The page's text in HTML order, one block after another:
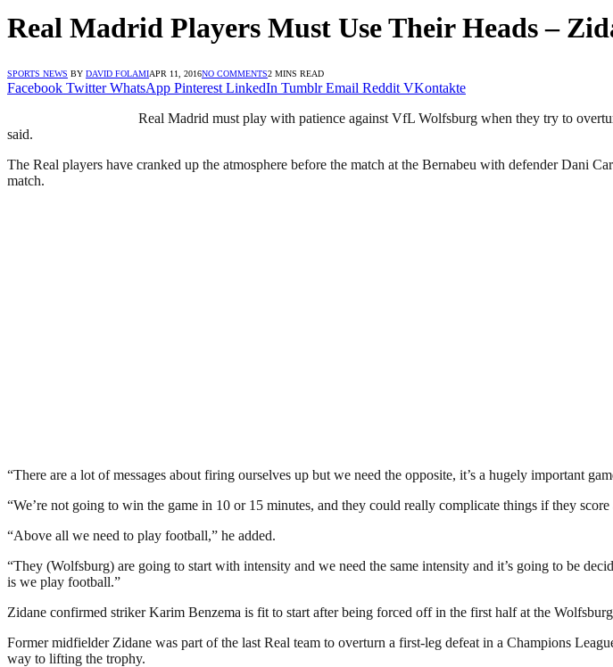
Real Madrid Players Must Use Their Heads –
SPORTS NEWS BY DAVID FOLAMIAPR 11, 2016NO COMMENTS2 MINS READ
Facebook Twitter WhatsApp Pinterest LinkedIn Tumblr Email Reddit VKontakte
Real Madrid must play with patience against VfL Wolfsburg when they try to
said.
The Real players have cranked up the atmosphere before the match at the Bernabeu with defender Dani
match.
“There are a lot of messages about firing ourselves up but we need the opposite, it’s a hugely important
“We’re not going to win the game in 10 or 15 minutes, and they could really complicate things if they
“Above all we need to play football,” he added.
“They (Wolfsburg) are going to start with intensity and we need the same intensity and it’s going to be
is we play football.”
Zidane confirmed striker Karim Benzema is fit to start after being forced off in the first half at the
Former midfielder Zidane was part of the last Real team to overturn a first-leg defeat in a Champions
way to lifting the trophy.